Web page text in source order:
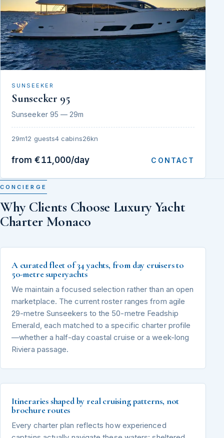
SUNSEEKER
Sunseeker 95
Sunseeker 95 — 29m
29m12 guests4 cabins26kn
from €11,000/day CONTACT
CONCIERGE
Why Clients Choose Luxury Yacht
Charter Monaco
A curated fleet of 34 yachts, from day cruisers to
50-metre superyachts
We maintain a focused selection rather than an open
marketplace. The current roster ranges from agile
29-metre Sunseekers to the 50-metre Feadship
Emerald, each matched to a specific charter profile
—whether a half-day coastal cruise or a week-long
Riviera passage.
Itineraries shaped by real cruising patterns, not
brochure routes
Every charter plan reflects how experienced